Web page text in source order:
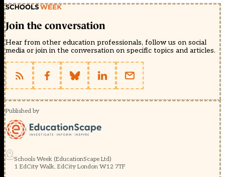
Join the conversation
Hear from other education professionals, follow us on social
media or join in the conversation on specific topics and articles.
Published by
Schools Week (EducationScape Ltd)
1 EdCity Walk, EdCity London W12 7TF